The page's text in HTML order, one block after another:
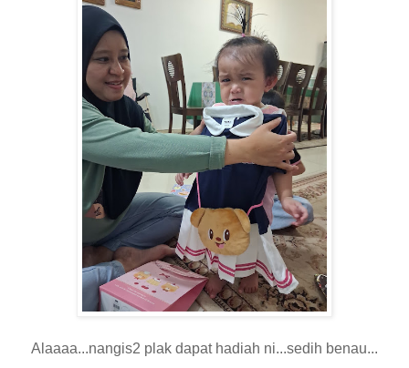
Alaaaa...nangis2 plak dapat hadiah ni...sedih benau...